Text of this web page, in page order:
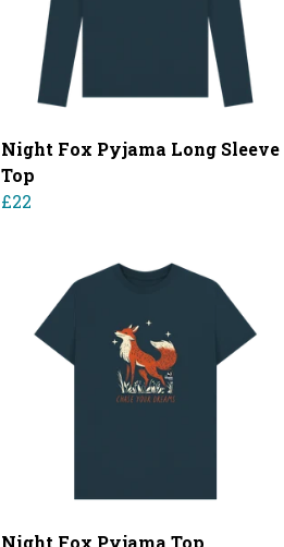
Night Fox Pyjama Long Sleeve
Top
£22
Night Fox Pyjama Top